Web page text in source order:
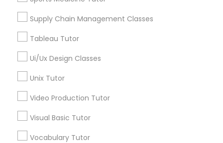
Praxis Tutor
PreAlgebra Tutor
Supply Chain Management Classes
Tableau Tutor
Ui/Ux Design Classes
Unix Tutor
Video Production Tutor
Visual Basic Tutor
Vocabulary Tutor
Math Tutor
Calculus Tutor
ACT Tutor
SAT Tutor
Science Tutor
Physics Tutor